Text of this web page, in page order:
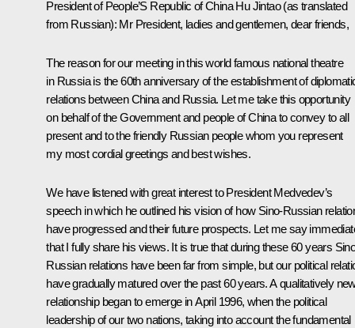
President of People’S Republic of China Hu Jintao (as translated
from Russian): Mr President, ladies and gentlemen, dear friends,
The reason for our meeting in this world famous national theatre
in Russia is the 60th anniversary of the establishment of
relations between China and Russia. Let me take this opportunity
on behalf of the Government and people of China to convey to all
present and to the friendly Russian people whom you represent
my most cordial greetings and best wishes.
We have listened with great interest to President Medvedev’s
speech in which he outlined his vision of how Sino-Russian
have progressed and their future prospects. Let me say
that I fully share his views. It is true that during these 60 years
Russian relations have been far from simple, but our political
have gradually matured over the past 60 years. A qualitatively
relationship began to emerge in April 1996, when the political
leadership of our two nations, taking into account the fundamental